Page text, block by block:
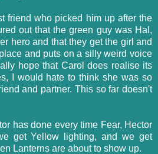
friend who picked him up after the
out that the green guy was Hal,
hero and that they get the girl and
and puts on a silly weird voice
hope that Carol does realise its
I would hate to think she was so
and partner. This so far doesn't
has done every time Fear, Hector
get Yellow lighting, and we get
Lanterns are about to show up.